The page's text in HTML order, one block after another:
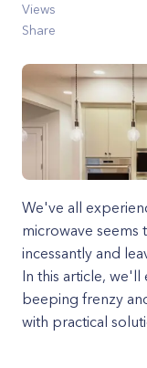
Views
Share
We've all
microwave seems
incessantly and
In this article,
beeping frenzy
with practical